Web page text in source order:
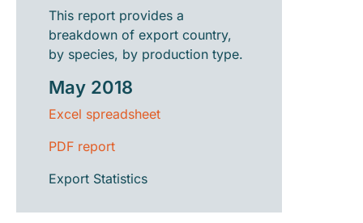
This report provides a
breakdown of export country,
by species, by production type.
May 2018
Excel spreadsheet
PDF report
Export Statistics